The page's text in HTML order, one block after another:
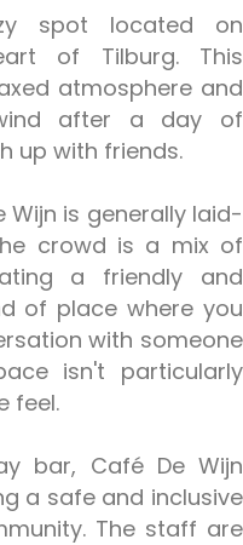
spot located on
of Tilburg. This
atmosphere and
after a day of
up with friends.
is generally laid-
crowd is a mix of
a friendly and
of place where you
with someone
isn't particularly
feel.
bar, Café De Wijn
a safe and inclusive
The staff are